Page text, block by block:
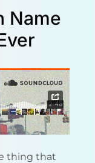
Name
thing that